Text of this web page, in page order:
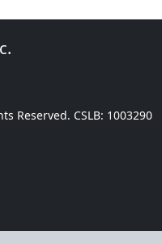
Reserved. CSLB: 1003290